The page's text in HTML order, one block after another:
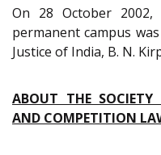
On 28 October 2002,
permanent campus
Justice of India, B. N.
ABOUT THE SOCIETY
AND COMPETITION